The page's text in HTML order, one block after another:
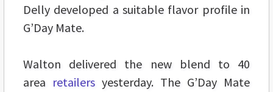
Delly developed a suitable flavor profile in
G’Day Mate.
Walton delivered the new blend to 40
area retailers yesterday. The G’Day Mate